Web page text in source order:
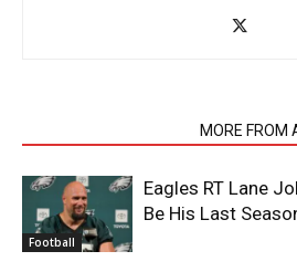
MORE FROM
Football
Eagles RT Lane
Be His Last